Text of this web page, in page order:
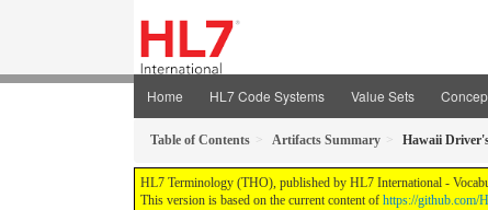
Home HL7 Code Systems Value Sets
Table of Contents Artifacts Summary Hawaii
HL7 Terminology (THO), published by HL7 International -
This version is based on the current content of https://github.com/